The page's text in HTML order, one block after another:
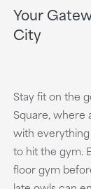
Your
City
Stay fit on the
Square, where
with
to hit the gym.
floor gym